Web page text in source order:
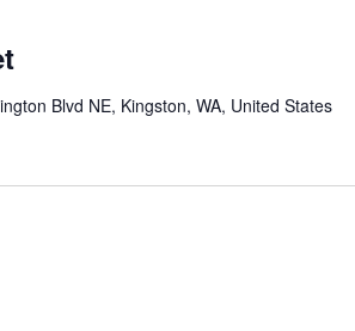
Blvd NE, Kingston, WA, United States